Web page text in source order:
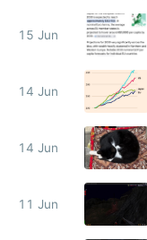
15 Jun
14 Jun
14 Jun
11 Jun